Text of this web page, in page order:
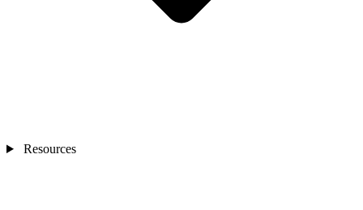
Resources